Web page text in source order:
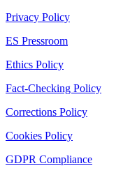
Privacy Policy
ES Pressroom
Ethics Policy
Fact-Checking Policy
Corrections Policy
Cookies Policy
GDPR Compliance